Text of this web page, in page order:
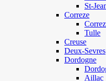
St-
Correze
Tulle
Creuse
Deux-Sevres
Dordogne
Aillac